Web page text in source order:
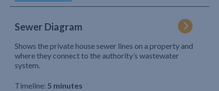
Sewer Diagram
Shows the private house sewer lines on a property and
where they connect to the authority’s wastewater
system.
Timeline: 5 minutes